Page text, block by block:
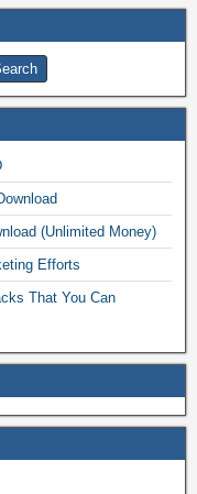
(Unlimited Money)
Efforts
That You Can